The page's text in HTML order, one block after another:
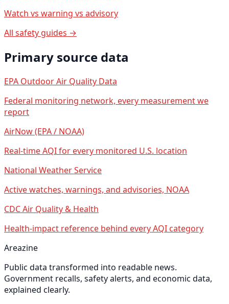
Watch vs warning vs advisory
All safety guides →
Primary source data
EPA Outdoor Air Quality Data
Federal monitoring network, every measurement we
report
AirNow (EPA / NOAA)
Real-time AQI for every monitored U.S. location
National Weather Service
Active watches, warnings, and advisories, NOAA
CDC Air Quality & Health
Health-impact reference behind every AQI category
Areazine
Public data transformed into readable news.
Government recalls, safety alerts, and economic data,
explained clearly.